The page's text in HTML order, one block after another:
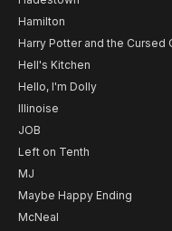
Hamilton
Harry Potter and the Cursed
Hell's Kitchen
Hello, I'm Dolly
Illinoise
JOB
Left on Tenth
MJ
Maybe Happy Ending
McNeal